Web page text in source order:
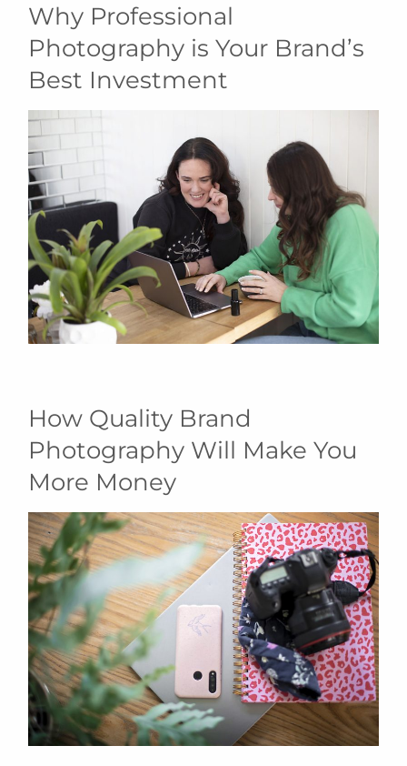
Why Professional
Photography is Your Brand’s
Best Investment
How Quality Brand
Photography Will Make You
More Money